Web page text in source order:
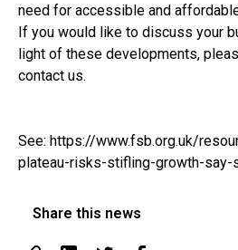
need for accessible and
If you would like to discuss your
light of these developments,
contact us.
See: https://www.fsb.org.uk/
plateau-risks-stifling-growth-say-
Share this news